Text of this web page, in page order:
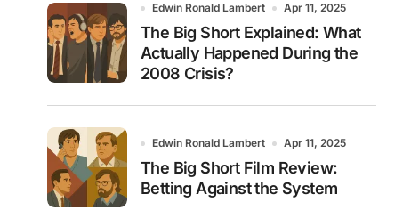
Edwin Ronald Lambert Apr 11, 2025
The Big Short Explained: What
Actually Happened During the
2008 Crisis?
Edwin Ronald Lambert Apr 11, 2025
The Big Short Film Review:
Betting Against the System